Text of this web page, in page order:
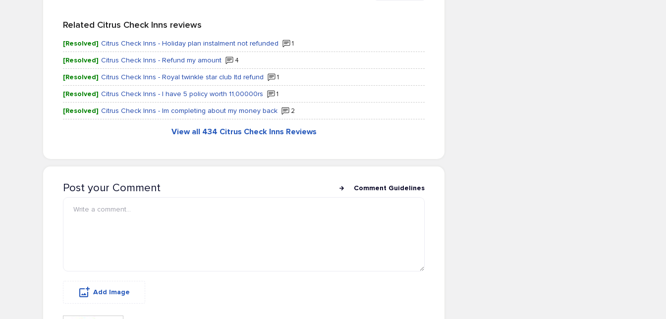
Related Citrus Check Inns reviews
[Resolved] Citrus Check Inns - Holiday plan instalment not refunded 1
[Resolved] Citrus Check Inns - Refund my amount 4
[Resolved] Citrus Check Inns - Royal twinkle star club ltd refund 1
[Resolved] Citrus Check Inns - I have 5 policy worth 11,00000rs 1
[Resolved] Citrus Check Inns - Im completing about my money back 2
View all 434 Citrus Check Inns Reviews
Post your Comment Comment Guidelines
Add Image